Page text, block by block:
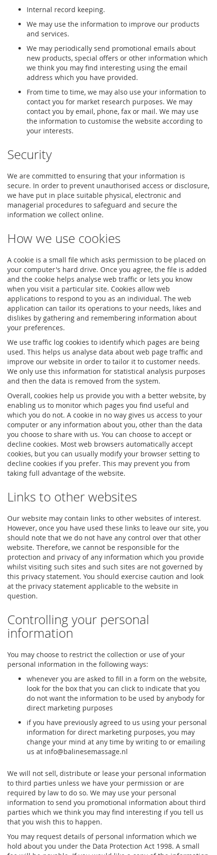
Internal record keeping.
We may use the information to improve our products
and services.
We may periodically send promotional emails about
new products, special offers or other information which
we think you may find interesting using the email
address which you have provided.
From time to time, we may also use your information to
contact you for market research purposes. We may
contact you by email, phone, fax or mail. We may use
the information to customise the website according to
your interests.
Security
We are committed to ensuring that your information is
secure. In order to prevent unauthorised access or disclosure,
we have put in place suitable physical, electronic and
managerial procedures to safeguard and secure the
information we collect online.
How we use cookies
A cookie is a small file which asks permission to be placed on
your computer's hard drive. Once you agree, the file is added
and the cookie helps analyse web traffic or lets you know
when you visit a particular site. Cookies allow web
applications to respond to you as an individual. The web
application can tailor its operations to your needs, likes and
dislikes by gathering and remembering information about
your preferences.
We use traffic log cookies to identify which pages are being
used. This helps us analyse data about web page traffic and
improve our website in order to tailor it to customer needs.
We only use this information for statistical analysis purposes
and then the data is removed from the system.
Overall, cookies help us provide you with a better website, by
enabling us to monitor which pages you find useful and
which you do not. A cookie in no way gives us access to your
computer or any information about you, other than the data
you choose to share with us. You can choose to accept or
decline cookies. Most web browsers automatically accept
cookies, but you can usually modify your browser setting to
decline cookies if you prefer. This may prevent you from
taking full advantage of the website.
Links to other websites
Our website may contain links to other websites of interest.
However, once you have used these links to leave our site, you
should note that we do not have any control over that other
website. Therefore, we cannot be responsible for the
protection and privacy of any information which you provide
whilst visiting such sites and such sites are not governed by
this privacy statement. You should exercise caution and look
at the privacy statement applicable to the website in
question.
Controlling your personal
information
You may choose to restrict the collection or use of your
personal information in the following ways:
whenever you are asked to fill in a form on the website,
look for the box that you can click to indicate that you
do not want the information to be used by anybody for
direct marketing purposes
if you have previously agreed to us using your personal
information for direct marketing purposes, you may
change your mind at any time by writing to or emailing
us at info@balinesemassage.nl
We will not sell, distribute or lease your personal information
to third parties unless we have your permission or are
required by law to do so. We may use your personal
information to send you promotional information about third
parties which we think you may find interesting if you tell us
that you wish this to happen.
You may request details of personal information which we
hold about you under the Data Protection Act 1998. A small